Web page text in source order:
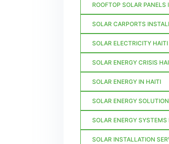
ROOFTOP SOLAR PANELS
SOLAR CARPORTS
SOLAR ELECTRICITY HAITI
SOLAR ENERGY CRISIS
SOLAR ENERGY IN HAITI
SOLAR ENERGY
SOLAR ENERGY SYSTEMS
SOLAR INSTALLATION